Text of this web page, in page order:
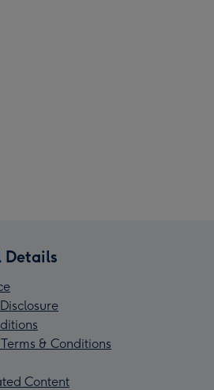
Details
& Conditions
Content